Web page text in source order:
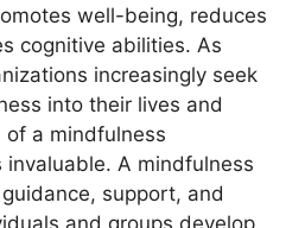
well-being, reduces
cognitive abilities. As
increasingly seek
into their lives and
a mindfulness
A mindfulness
support, and